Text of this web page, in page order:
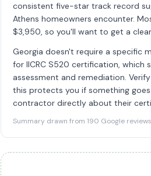
consistent five-star track record
Athens homeowners encounter.
$3,950, so you'll want to get a
Georgia doesn't require a specific
for IICRC S520 certification,
assessment and remediation.
this protects you if something
contractor directly about their
Summary drawn from 190 Google